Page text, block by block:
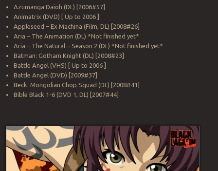
Azumanga Daioh (DL) [2006#57]
Animatrix (DVD) [ Up to 2006 ]
Appleseed – Ex Machina (Film, DL) [2008#26]
Aria – The Animation (DL) *Not finished yet*
Aria – The Natural – Season 2 (DL) *Not finished yet*
Batman: Gotham Knight (DL) [2008#23]
Battle Angel (VHS) [ Up to 2006 ]
Battle Angel (DVD) [2009#37]
Beck: Mongolian Chop Squad (DL) [2008#41]
Bible Black 1-6 (DVD 1, DL) [2007#44]